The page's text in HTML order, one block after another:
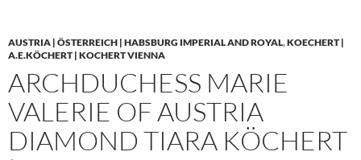
AUSTRIA | ÖSTERREICH | HABSBURG IMPERIAL AND ROYAL,KOECHERT |
A.E.KÖCHERT | KOCHERT VIENNA
ARCHDUCHESS MARIE
VALERIE OF AUSTRIA
DIAMOND TIARA KÖCHERT